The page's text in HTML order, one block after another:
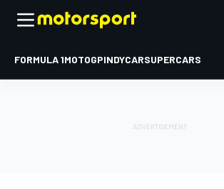
FORMULA 1MOTOGPINDYCARSUPERCARS